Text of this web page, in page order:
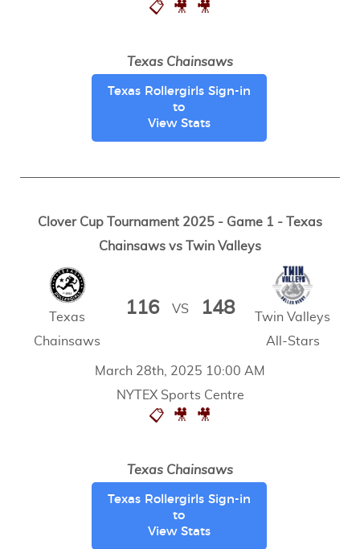
📋 🎥 🎥
Texas Chainsaws
Texas Rollergirls Sign-in
to
View Stats
Clover Cup Tournament 2025 - Game 1 - Texas
Chainsaws vs Twin Valleys
March 28th, 2025 10:00 AM
NYTEX Sports Centre
📋 🎥 🎥
Texas
Chainsaws
116 VS 148
Twin Valleys
All-Stars
Texas Chainsaws
Texas Rollergirls Sign-in
to
View Stats